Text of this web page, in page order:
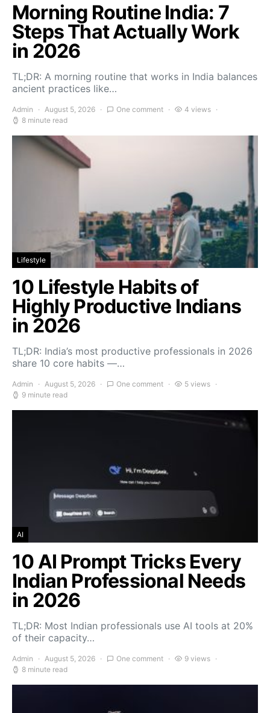
Morning Routine India: 7
Steps That Actually Work
in 2026
TL;DR: A morning routine that works in India balances
ancient practices like…
Admin August 5, 2026 One comment
4 views
8 minute read
Lifestyle
10 Lifestyle Habits of
Highly Productive Indians
in 2026
TL;DR: India’s most productive professionals in 2026
share 10 core habits —…
Admin August 5, 2026 One comment
5 views
9 minute read
AI
10 AI Prompt Tricks Every
Indian Professional Needs
in 2026
TL;DR: Most Indian professionals use AI tools at 20%
of their capacity…
Admin August 5, 2026 One comment
9 views
8 minute read